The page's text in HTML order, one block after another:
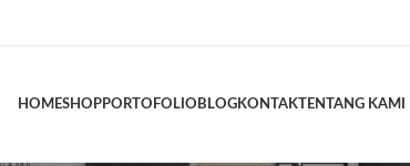
HOMESHOPPORTOFOLIO BLOGKONTAKTENTANG KAMI